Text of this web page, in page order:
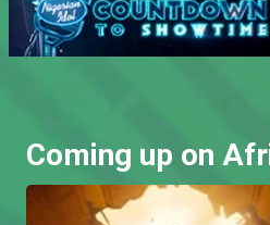
Coming up on